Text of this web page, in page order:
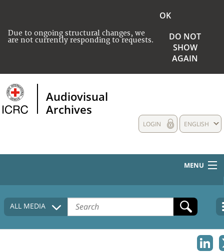
Due to ongoing structural changes, we
are not currently responding to requests.
OK
DO NOT
SHOW
AGAIN
Audiovisual
Archives
ENGLISH
LOGIN
MENU
HOME
COLLECTIONS DESCRIPTION
ALL MEDIA